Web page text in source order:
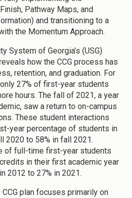
Pathway Maps, and
and transitioning to a
the Momentum Approach.
System of Georgia’s (USG)
how the CCG process has
retention, and graduation. For
27% of first-year students
hours. The fall of 2021, a year
saw a return to on-campus
These student interactions
year percentage of students in
2020 to 58% in fall 2021.
of full-time first-year students
in their first academic year
2012 to 27% in 2021.
plan focuses primarily on